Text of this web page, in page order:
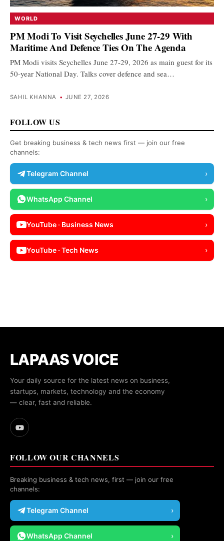
WORLD
PM Modi To Visit Seychelles June 27-29 With
Maritime And Defence Ties On The Agenda
PM Modi visits Seychelles June 27-29, 2026 as main guest for its
50-year National Day. Talks cover defence and sea…
SAHIL KHANNA • JUNE 27, 2026
FOLLOW US
Get breaking business & tech news first — join our free
channels:
Telegram Channel ›
WhatsApp Channel ›
YouTube · Business News ›
YouTube · Tech News ›
LAPAAS VOICE
Your daily source for the latest news on business,
startups, markets, technology and the economy
— clear, fast and reliable.
FOLLOW OUR CHANNELS
Breaking business & tech news, first — join our free
channels:
Telegram Channel ›
WhatsApp Channel ›